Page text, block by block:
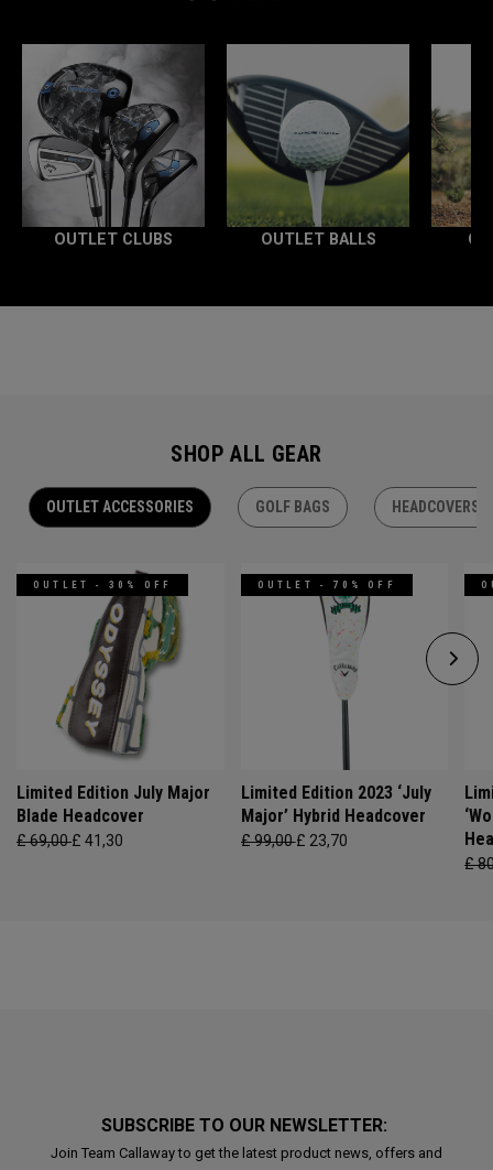
OUTLET CLUBS OUTLET BALLS
SHOP ALL GEAR
OUTLET ACCESSORIES GOLF BAGS HEADCOVERS
OUTLET - 30% OFF
Limited Edition July Major
Blade Headcover
£ 69,00£ 41,30
OUTLET - 70% OFF
Limited Edition 2023 ‘July
Major’ Hybrid Headcover
£ 99,00£ 23,70
£
SUBSCRIBE TO OUR NEWSLETTER:
Join Team Callaway to get the latest product news, offers and